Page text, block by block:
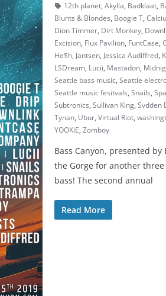
12th planet,Akylla, Badklaat,
Blunts & Blondes, Boogie T,
Dion Timmer, Dirt Monkey,
Excision, Flux Pavilion, FuntCase,
He$h, Jantsen, Jessica Audiffred,
LSDream, Lucii, Mastadon,
Seattle bass music,Seattle
Seattle music fesitvals,Snails,
Subtronics,Sullivan King,Svdden
Tynan, Ubur,Virtual Riot,
YOOKiE,Zomboy
Bass Canyon, presented
the Gorge for another
bass! The second annual
Read More